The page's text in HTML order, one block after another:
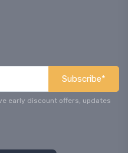
Subscribe*
early discount offers, updates